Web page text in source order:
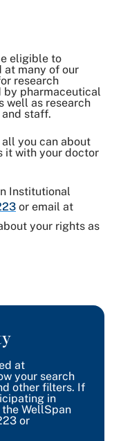
on LinkedIn
Link
eligible to
at many of our
research
pharmaceutical
well as research
staff.
all you can about
it with your doctor
Institutional
or email at
your rights as
at
your search
other filters. If
in
WellSpan
or